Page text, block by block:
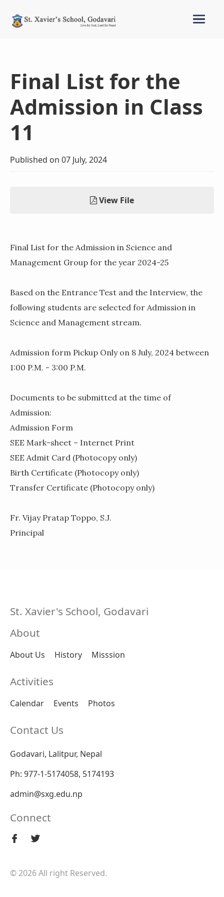
Final List for the
Admission in Class
11
Published on 07 July, 2024
View File
Final List for the Admission in Science and
Management Group for the year 2024-25
Based on the Entrance Test and the Interview, the
following students are selected for Admission in
Science and Management stream.
Admission form Pickup Only on 8 July, 2024 between
1:00 P.M. - 3:00 P.M.
Documents to be submitted at the time of
Admission:
Admission Form
SEE Mark-sheet – Internet Print
SEE Admit Card (Photocopy only)
Birth Certificate (Photocopy only)
Transfer Certificate (Photocopy only)
Fr. Vijay Pratap Toppo, S.J.
Principal
St. Xavier's School, Godavari
About
About Us History Misssion
Activities
Calendar Events Photos
Contact Us
Godavari, Lalitpur, Nepal
Ph: 977-1-5174058, 5174193
admin@sxg.edu.np
Connect
© 2026 All right Reserved.